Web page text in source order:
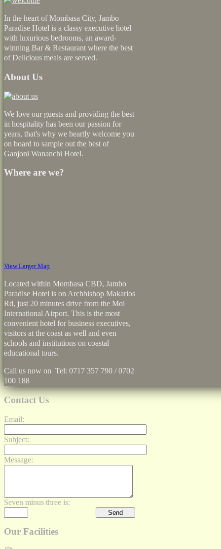
In the heart of Mombasa City, Jambo
Paradise Hotel is a classy executive hotel
with luxurious bedrooms, an award-
winning Bar & Restaurant where the best
of Delicious meals are served.
About Us
We love our guests and providing the best
in hospitality has been our passion for
years, that's why we heartly welcome you
on board to sample out the best of
Ganjoni Wananchi Hotel.
Where are we?
View Larger Map
Located within Mombasa CBD, Jambo
Paradise Hotel is on Archbishop Makarios
Rd, just 20 minutes drive from the Moi
International Airport. This is the most
convenient hotel for business executives,
visitors at the coast as well and even
schools and institutions on coastal
educational tours.
Call us now on Tel: 0717 357 790 / 0702
100 188
Contact Us
Email:
Subject:
Message:
Seven minus three is:
Our Facilities